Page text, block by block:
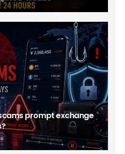
prompt exchange